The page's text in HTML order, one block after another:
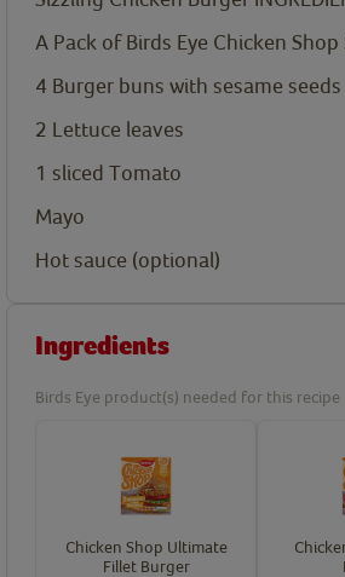
A Pack of Birds Eye Chicken
4 Burger buns with sesame seeds
2 Lettuce leaves
1 sliced Tomato
Mayo
Hot sauce (optional)
Ingredients
Birds Eye product(s) needed for this recipe
Chicken Shop Ultimate
Fillet Burger